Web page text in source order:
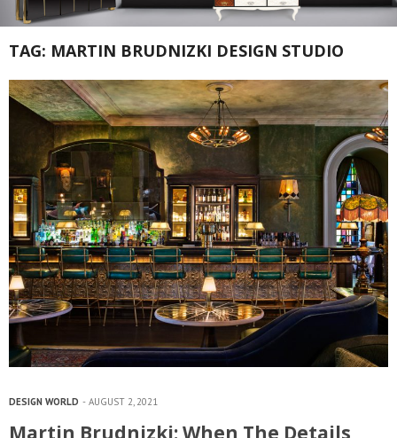
TAG: MARTIN BRUDNIZKI DESIGN STUDIO
DESIGN WORLD AUGUST 2, 2021
Martin Brudnizki: When The Details